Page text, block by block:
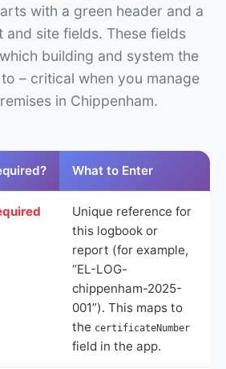
with a green header and a
and site fields. These fields
building and system the
– critical when you manage
in Chippenham.
What to Enter
Unique reference for
this logbook or
report (for example,
“EL-LOG-
chippenham-2025-
001”). This maps to
the certificateNumber
field in the app.